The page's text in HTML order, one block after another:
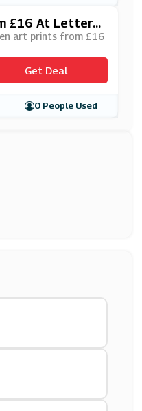
£16 At Letterf
art prints from £16
Get Deal
0 People Used